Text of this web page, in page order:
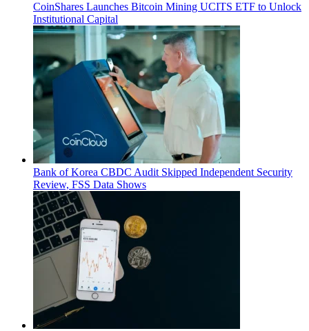
CoinShares Launches Bitcoin Mining UCITS ETF to Unlock
Institutional Capital
Bank of Korea CBDC Audit Skipped Independent Security
Review, FSS Data Shows